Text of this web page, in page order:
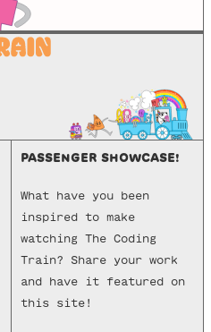
PASSENGER SHOWCASE!
What have you been
inspired to make
watching The Coding
Train? Share your work
and have it featured on
this site!